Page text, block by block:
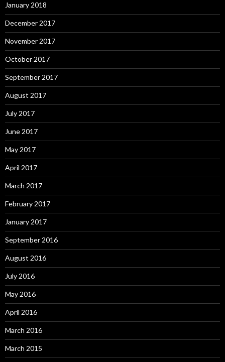
January 2018
December 2017
November 2017
October 2017
September 2017
August 2017
July 2017
June 2017
May 2017
April 2017
March 2017
February 2017
January 2017
September 2016
August 2016
July 2016
May 2016
April 2016
March 2016
March 2015